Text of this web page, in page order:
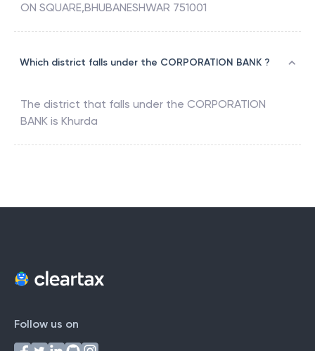
ON SQUARE,BHUBANESHWAR 751001
Which district falls under the CORPORATION BANK ?
The district that falls under the CORPORATION
BANK is Khurda
Follow us on